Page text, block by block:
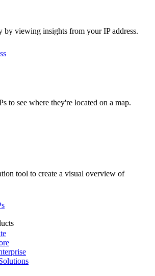
by viewing insights from your IP address.
to see where they're located on a map.
tool to create a visual overview of